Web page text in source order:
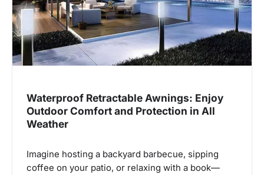
Waterproof Retractable Awnings: Enjoy
Outdoor Comfort and Protection in All
Weather
Imagine hosting a backyard barbecue, sipping
coffee on your patio, or relaxing with a book—